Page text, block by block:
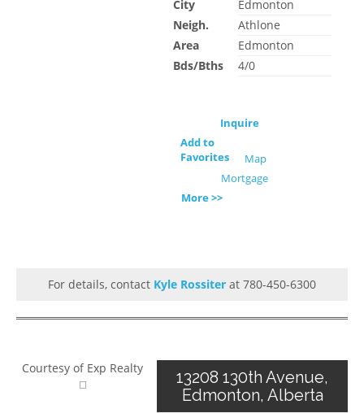
City
Edmonton
Neigh.
Athlone
Area
Edmonton
Bds/Bths
4/0
Inquire
Add to
Favorites
Map
Mortgage
More >>
For details, contact Kyle Rossiter at 780-450-6300
Courtesy of Exp Realty
13208 130th Avenue,
Edmonton, Alberta